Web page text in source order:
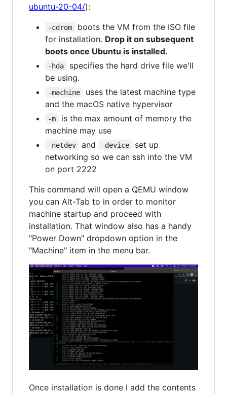
ubuntu-20-04/):
-cdrom
boots the VM from the ISO file
for installation. Drop it on subsequent
boots once Ubuntu is installed.
-hda
specifies the hard drive file we'll
be using.
-machine
uses the latest machine type
and the macOS native hypervisor
-m
is the max amount of memory the
machine may use
-netdev and -device
set up
networking so we can ssh into the VM
on port 2222
This command will open a QEMU window
you can Alt-Tab to in order to monitor
machine startup and proceed with
installation. That window also has a handy
"Power Down" dropdown option in the
"Machine" item in the menu bar.
Once installation is done I add the contents